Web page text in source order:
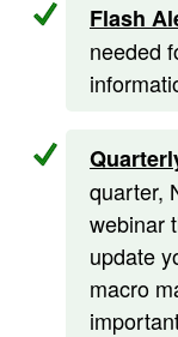
Flash
needed
quarter,
webinar
update
macro